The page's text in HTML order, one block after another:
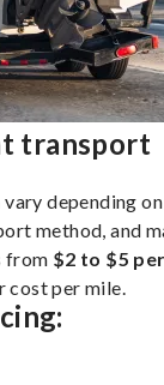
transport
depending
method, and
from $2 to $5
per mile.